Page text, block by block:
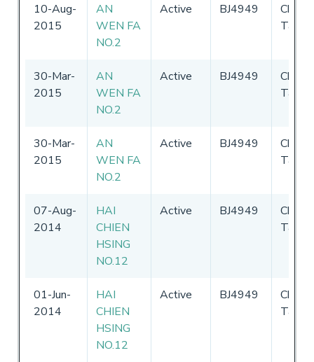
10-Aug-
2015
AN
WEN FA
NO.2
Active BJ4949
Taipei
30-Mar-
2015
AN
WEN FA
NO.2
Active BJ4949
Taipei
30-Mar-
2015
AN
WEN FA
NO.2
Active BJ4949
Taipei
07-Aug-
2014
HAI
CHIEN
HSING
NO.12
Active BJ4949
Taipei
01-Jun-
2014
HAI
CHIEN
HSING
NO.12
Active BJ4949
Taipei